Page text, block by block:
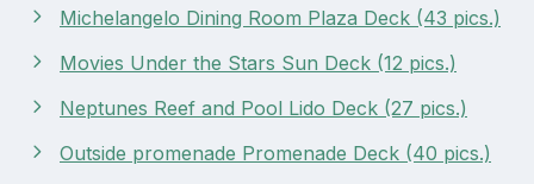
Michelangelo Dining Room Plaza Deck (43 pics.)
Movies Under the Stars Sun Deck (12 pics.)
Neptunes Reef and Pool Lido Deck (27 pics.)
Outside promenade Promenade Deck (40 pics.)